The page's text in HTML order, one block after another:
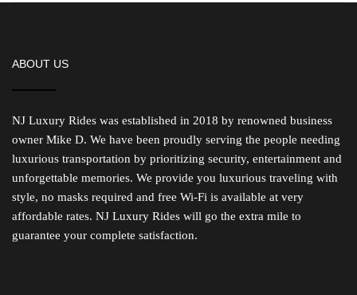
ABOUT US
NJ Luxury Rides was established in 2018 by renowned business
owner Mike D. We have been proudly serving the people needing
luxurious transportation by prioritizing security, entertainment and
unforgettable memories. We provide you luxurious traveling with
style, no masks required and free Wi-Fi is available at very
affordable rates. NJ Luxury Rides will go the extra mile to
guarantee your complete satisfaction.